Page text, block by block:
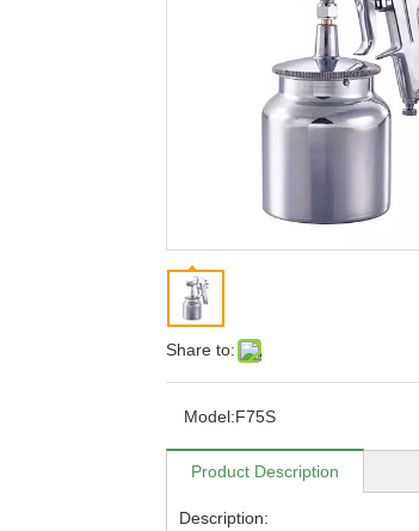
Share to:
Model:F75S
Product Description
Description: